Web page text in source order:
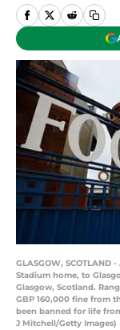
GLASGOW,
Stadium home, to
Glasgow, Scotland.
GBP 160,000 fine from
been banned for life
J Mitchell/Getty Images)